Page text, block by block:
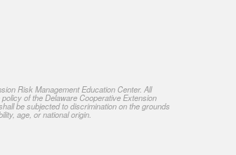
Risk Management Education Center. All
of the Delaware Cooperative Extension
be subjected to discrimination on the grounds
age, or national origin.